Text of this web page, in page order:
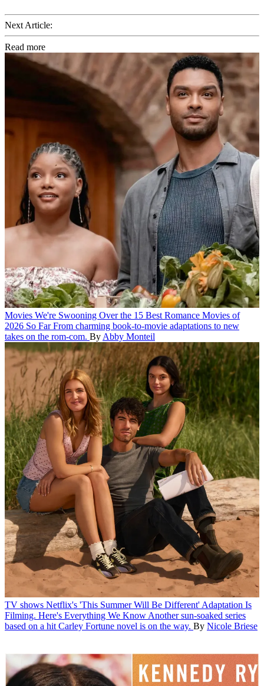
Next Article:
Read more
Movies We're Swooning Over the 15 Best Romance Movies of
2026 So Far From charming book-to-movie adaptations to new
takes on the rom-com. By Abby Monteil
TV shows Netflix's 'This Summer Will Be Different' Adaptation Is
Filming. Here's Everything We Know Another sun-soaked series
based on a hit Carley Fortune novel is on the way. By Nicole Briese